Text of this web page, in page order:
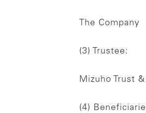
The Company
(3) Trustee:
Mizuho Trust
(4)